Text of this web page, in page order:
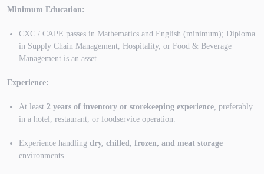
Minimum Education:
CXC / CAPE passes in Mathematics and English (minimum); Diploma
in Supply Chain Management, Hospitality, or Food & Beverage
Management is an asset.
Experience:
At least 2 years of inventory or storekeeping experience, preferably
in a hotel, restaurant, or foodservice operation.
Experience handling dry, chilled, frozen, and meat storage
environments.